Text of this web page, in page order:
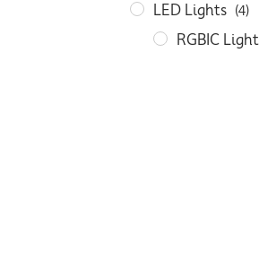
LED Lights (4)
RGBIC Light